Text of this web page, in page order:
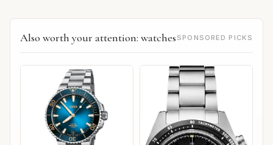
Also worth your attention: watches SPONSORED PICKS